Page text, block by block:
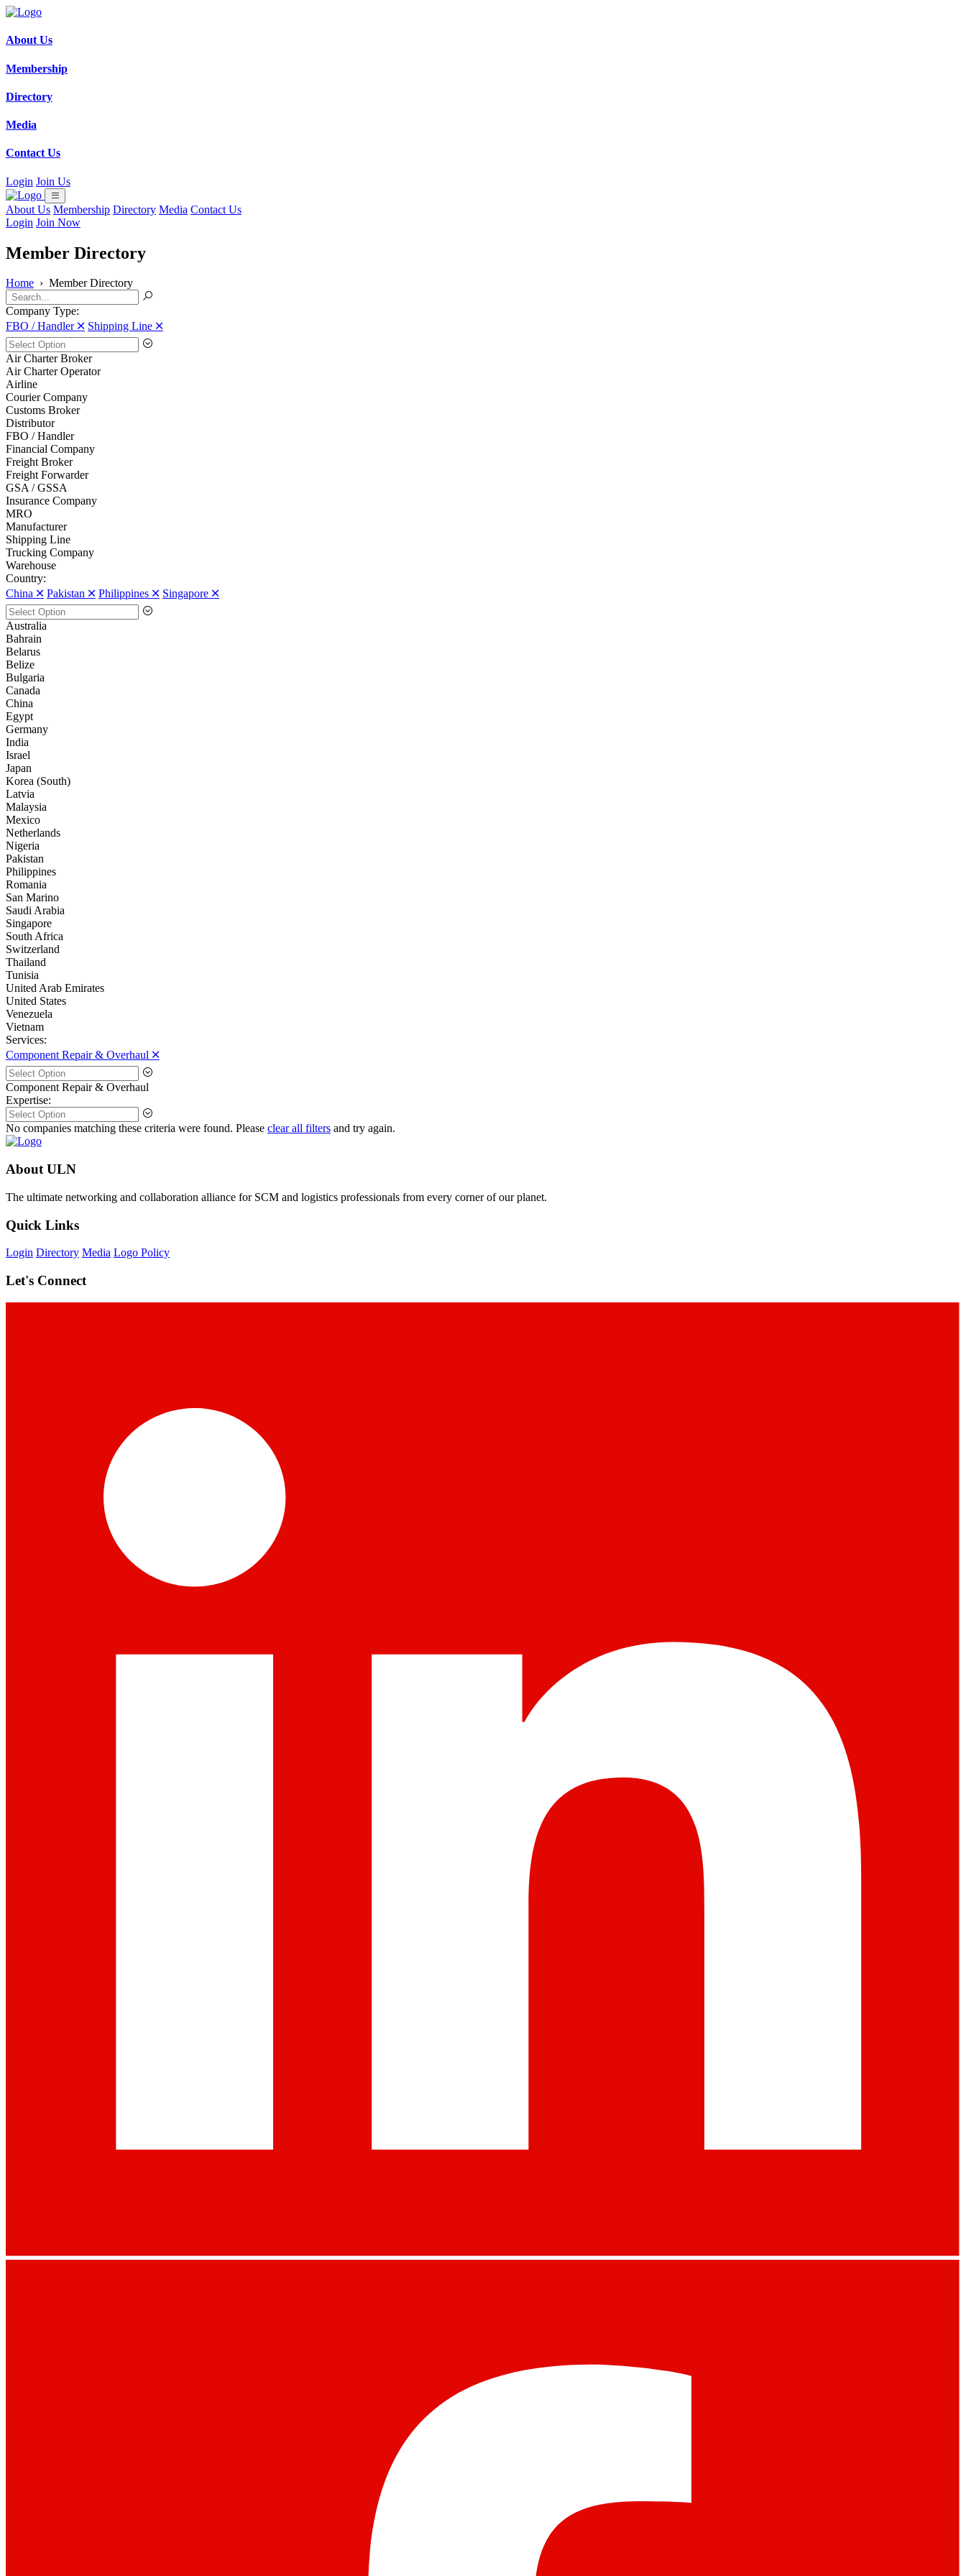
About Us
Membership
Directory
Media
Contact Us
Login Join Us
About Us Membership Directory Media Contact Us
Login Join Now
Member Directory
Home › Member Directory
Company Type:
FBO / Handler 🞪 Shipping Line 🞪
Air Charter Broker
Air Charter Operator
Airline
Courier Company
Customs Broker
Distributor
FBO / Handler
Financial Company
Freight Broker
Freight Forwarder
GSA / GSSA
Insurance Company
MRO
Manufacturer
Shipping Line
Trucking Company
Warehouse
Country:
China 🞪 Pakistan 🞪 Philippines 🞪 Singapore 🞪
Australia
Bahrain
Belarus
Belize
Bulgaria
Canada
China
Egypt
Germany
India
Israel
Japan
Korea (South)
Latvia
Malaysia
Mexico
Netherlands
Nigeria
Pakistan
Philippines
Romania
San Marino
Saudi Arabia
Singapore
South Africa
Switzerland
Thailand
Tunisia
United Arab Emirates
United States
Venezuela
Vietnam
Services:
Component Repair & Overhaul 🞪
Component Repair & Overhaul
Expertise:
No companies matching these criteria were found. Please clear all filters and try again.
About ULN
The ultimate networking and collaboration alliance for SCM and logistics professionals from every corner of our planet.
Quick Links
Login Directory Media Logo Policy
Let's Connect